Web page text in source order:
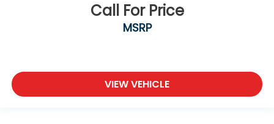
Call For Price
MSRP
VIEW VEHICLE